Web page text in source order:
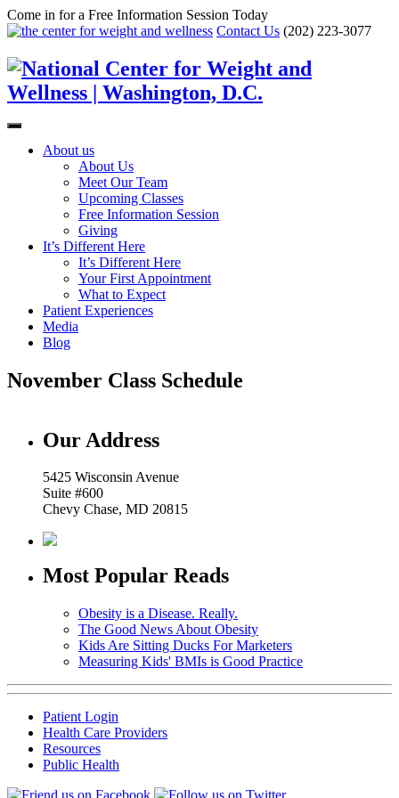
Come in for a Free Information Session Today
Contact Us (202) 223-3077
About us
About Us
Meet Our Team
Upcoming Classes
Free Information Session
Giving
It’s Different Here
It’s Different Here
Your First Appointment
What to Expect
Patient Experiences
Media
Blog
November Class Schedule
Our Address
5425 Wisconsin Avenue
Suite #600
Chevy Chase, MD 20815
Most Popular Reads
Obesity is a Disease. Really.
The Good News About Obesity
Kids Are Sitting Ducks For Marketers
Measuring Kids' BMIs is Good Practice
Patient Login
Health Care Providers
Resources
Public Health